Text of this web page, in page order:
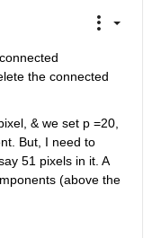
the connected
& we set p =20,
But, I need to
51 pixels in it. A
(above the